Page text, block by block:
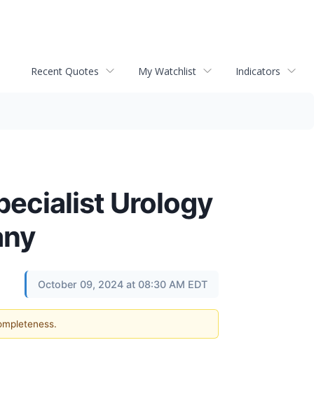
Recent Quotes My Watchlist Indicators
Urology
October 09, 2024 at 08:30 AM EDT